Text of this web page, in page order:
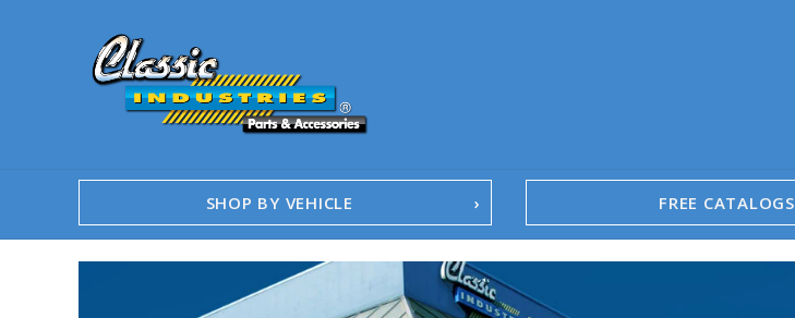
SHOP BY VEHICLE FREE CATALOGS
1958-96 Impala